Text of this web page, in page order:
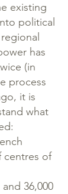
existing
political
has
(in
process
it is
what
centres of
36,000